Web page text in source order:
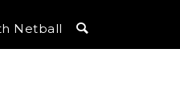
Netball